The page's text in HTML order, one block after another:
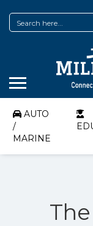
AUTO
/
MARINE